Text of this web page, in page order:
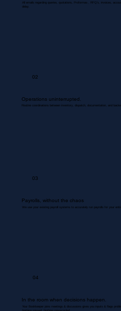
All emails regarding queries, quotations, Proformas , RFQ's, invoices,
delay.
02
Operations uninterrupted.
Routine coordinations between inventory, dispatch, documentation, and
03
Payrolls, without the chaos
We use your existing payroll systems to accurately run payrolls for your
04
In the room when decisions happen.
Your Bookkeeper joins meetings & discussions gives you inputs & flags
Nothing missed. Nothing misrecorded.